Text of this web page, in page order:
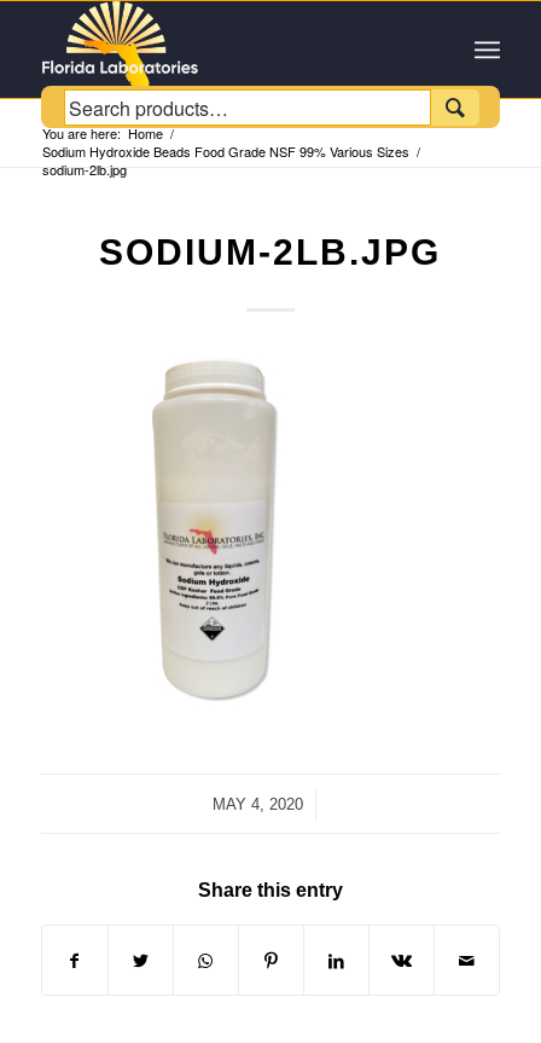

You are here: Home /
Sodium Hydroxide Beads Food Grade NSF 99% Various Sizes /
sodium-2lb.jpg
SODIUM-2LB.JPG
MAY 4, 2020
/
Share this entry